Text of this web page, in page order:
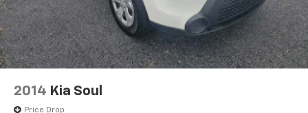
2014 Kia Soul
Price Drop